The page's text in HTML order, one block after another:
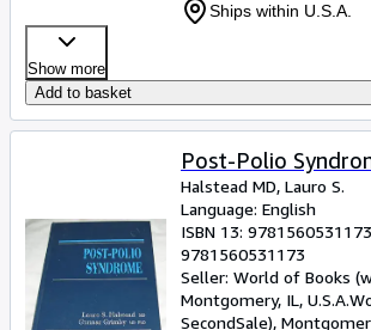
Ships within U.S.A.
Show more
Add to basket
Post-Polio
Halstead MD, Lauro S.
Language: English
ISBN 13: 9781560531173
9781560531173
Seller: World of Books
Montgomery, IL, U.S.A.
SecondSale),